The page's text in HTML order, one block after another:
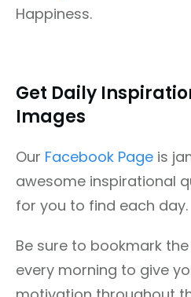
Happiness.
Get Daily
Images
Our Facebook Page is
awesome inspirational
for you to find each day.
Be sure to bookmark
every morning to give